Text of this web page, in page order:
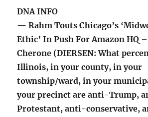
DNA INFO
— Rahm Touts Chicago’s
Ethic’ In Push For Amazon HQ
Cherone (DIERSEN: What
Illinois, in your county, in your
township/ward, in your
your precinct are anti-Trump,
Protestant, anti-conservative,